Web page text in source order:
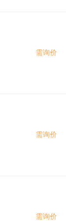
需询价
需询价
需询价